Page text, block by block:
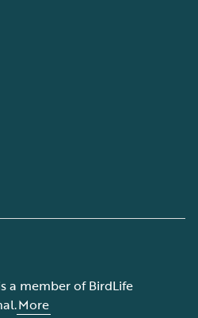
a member of BirdLife
More